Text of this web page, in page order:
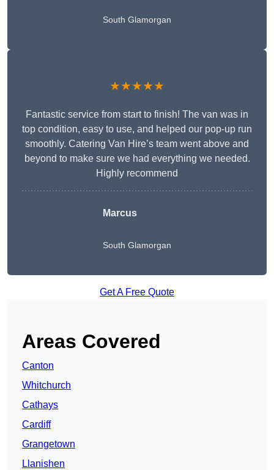
South Glamorgan
★★★★★
Fantastic service from start to finish! The van was in
top condition, easy to use, and helped our pop-up run
smoothly. Catering Van Hire’s team went above and
beyond to make sure we had everything we needed.
Highly recommend
Marcus
South Glamorgan
Get A Free Quote
Areas Covered
Canton
Whitchurch
Cathays
Cardiff
Grangetown
Llanishen